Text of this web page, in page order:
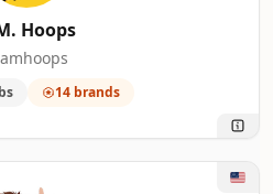
Hoops
14 brands